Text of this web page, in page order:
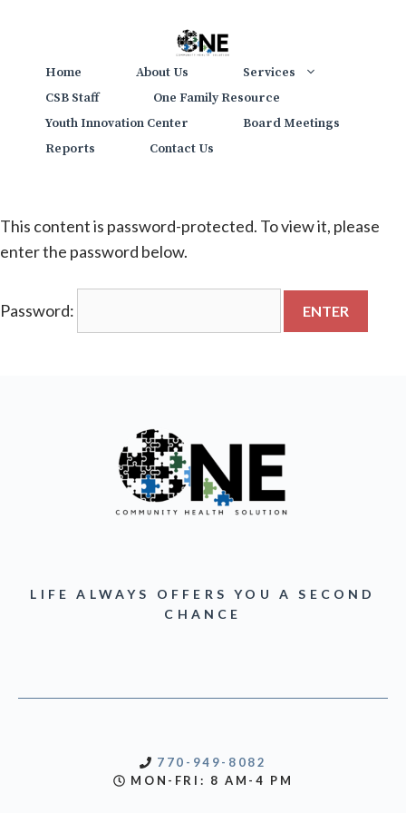
Home About Us
Services
CSB Staff
One Family Resource
Youth Innovation Center
Board Meetings
Reports
Contact Us
This content is password-protected. To view it, please
enter the password below.
Password:
LIFE ALWAYS OFFERS YOU A SECOND
CHANCE
770-949-8082
MON-FRI: 8 AM-4 PM